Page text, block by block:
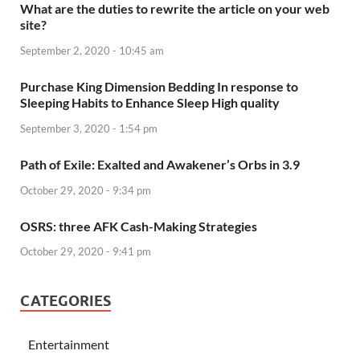
What are the duties to rewrite the article on your web
site?
September 2, 2020 - 10:45 am
Purchase King Dimension Bedding In response to
Sleeping Habits to Enhance Sleep High quality
September 3, 2020 - 1:54 pm
Path of Exile: Exalted and Awakener’s Orbs in 3.9
October 29, 2020 - 9:34 pm
OSRS: three AFK Cash-Making Strategies
October 29, 2020 - 9:41 pm
CATEGORIES
Entertainment